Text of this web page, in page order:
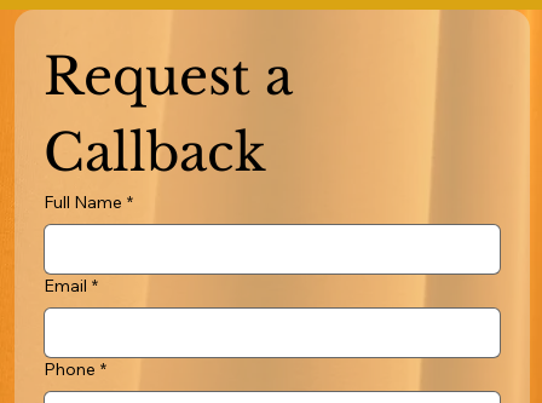
Request a
Callback
Full Name *
Email *
Phone *